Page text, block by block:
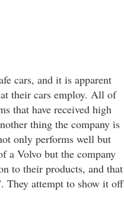
cars, and it is apparent
their cars employ. All of
that have received high
thing the company is
only performs well but
a Volvo but the company
to their products, and that
They attempt to show it off